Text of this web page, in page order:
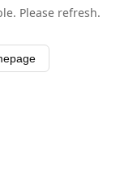
Please refresh.